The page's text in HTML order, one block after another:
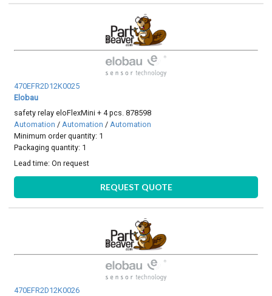
470EFR2D12K0025
Elobau
safety relay eloFlexMini + 4 pcs. 878598
Automation /Automation /Automation
Minimum order quantity: 1
Packaging quantity: 1
Lead time:On request
REQUEST QUOTE
470EFR2D12K0026